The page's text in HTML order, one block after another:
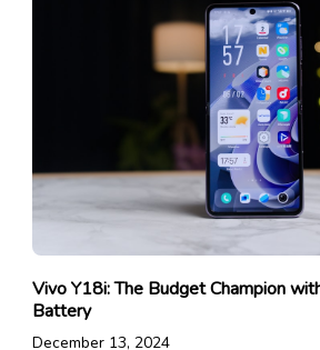
Vivo Y18i: The Budget Champion
Battery
December 13, 2024